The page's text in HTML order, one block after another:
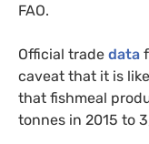
FAO.
Official trade data
caveat that it is
that fishmeal
tonnes in 2015 to